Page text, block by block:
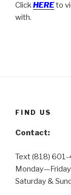
ClickHEREto
with.
FIND US
Contact:
Text (818)
Saturday &